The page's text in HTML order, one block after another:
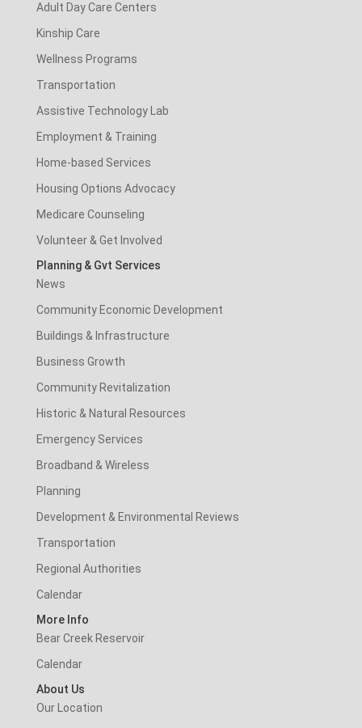
Adult Day Care Centers
Kinship Care
Wellness Programs
Transportation
Assistive Technology Lab
Employment & Training
Home-based Services
Housing Options Advocacy
Medicare Counseling
Volunteer & Get Involved
Planning & Gvt Services
News
Community Economic Development
Buildings & Infrastructure
Business Growth
Community Revitalization
Historic & Natural Resources
Emergency Services
Broadband & Wireless
Planning
Development & Environmental Reviews
Transportation
Regional Authorities
Calendar
More Info
Bear Creek Reservoir
Calendar
About Us
Our Location